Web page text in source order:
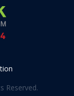
Reserved.